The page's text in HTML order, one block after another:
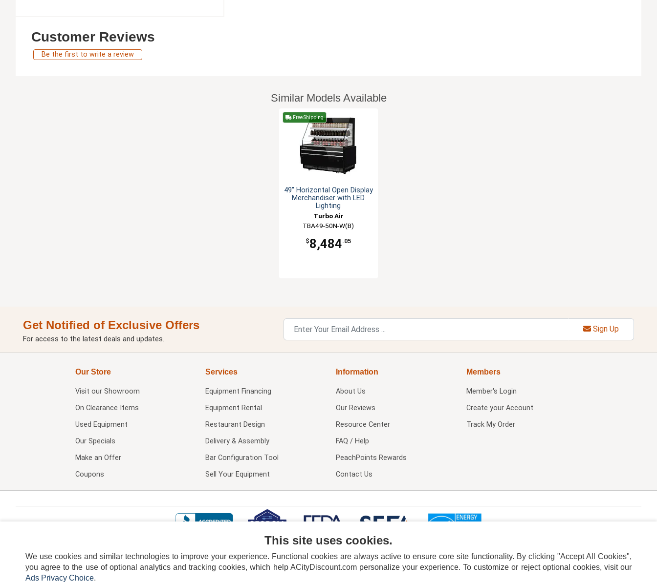
Customer Reviews
Be the first to write a review
Similar Models Available
Free Shipping
49" Horizontal Open Display
Merchandiser with LED
Lighting
Turbo Air
TBA49-50N-W(B)
$8,484.05
Get Notified of Exclusive Offers
For access to the latest deals and updates.
Sign Up
Our Store
Visit our Showroom
On Clearance Items
Used Equipment
Our Specials
Make an Offer
Coupons
Services
Equipment Financing
Equipment Rental
Restaurant Design
Delivery & Assembly
Bar Configuration Tool
Sell Your Equipment
Information
About Us
Our Reviews
Resource Center
FAQ / Help
PeachPoints Rewards
Contact Us
Members
Member's Login
Create your Account
Track My Order
This site uses cookies.
We use cookies and similar technologies to improve your experience. Functional cookies are always active to ensure core site functionality. By clicking "Accept All Cookies",
you agree to the use of optional analytics and tracking cookies, which help ACityDiscount.com personalize your experience. To customize or reject optional cookies, visit our
Ads Privacy Choice.